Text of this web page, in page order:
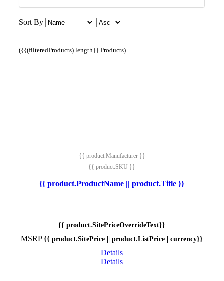
Sort By
({{(filteredProducts).length}} Products)
{{ product.Manufacturer }}
{{ product.SKU }}
{{ product.ProductName || product.Title }}
{{ product.SitePriceOverrideText}}
MSRP {{ product.SitePrice || product.ListPrice | currency}}
Details
Details